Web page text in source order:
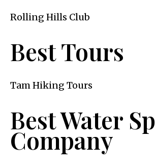
Rolling Hills Club
Best Tours
Tam Hiking Tours
Best Water
Company